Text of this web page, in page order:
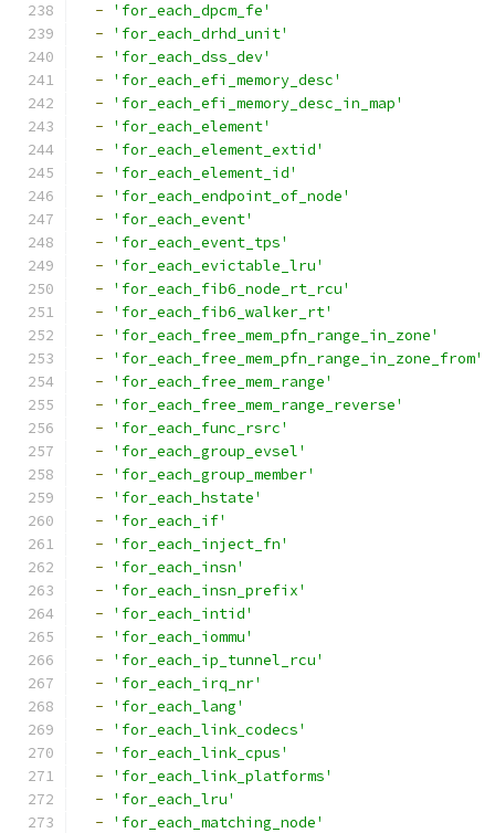
-
'for_each_dpcm_fe'
-
'for_each_drhd_unit'
-
'for_each_dss_dev'
-
'for_each_efi_memory_desc'
-
'for_each_efi_memory_desc_in_map'
-
'for_each_element'
-
'for_each_element_extid'
-
'for_each_element_id'
-
'for_each_endpoint_of_node'
-
'for_each_event'
-
'for_each_event_tps'
-
'for_each_evictable_lru'
-
'for_each_fib6_node_rt_rcu'
-
'for_each_fib6_walker_rt'
-
'for_each_free_mem_pfn_range_in_zone'
-
'for_each_free_mem_pfn_range_in_zone_from'
-
'for_each_free_mem_range'
-
'for_each_free_mem_range_reverse'
-
'for_each_func_rsrc'
-
'for_each_group_evsel'
-
'for_each_group_member'
-
'for_each_hstate'
-
'for_each_if'
-
'for_each_inject_fn'
-
'for_each_insn'
-
'for_each_insn_prefix'
-
'for_each_intid'
-
'for_each_iommu'
-
'for_each_ip_tunnel_rcu'
-
'for_each_irq_nr'
-
'for_each_lang'
-
'for_each_link_codecs'
-
'for_each_link_cpus'
-
'for_each_link_platforms'
-
'for_each_lru'
-
'for_each_matching_node'